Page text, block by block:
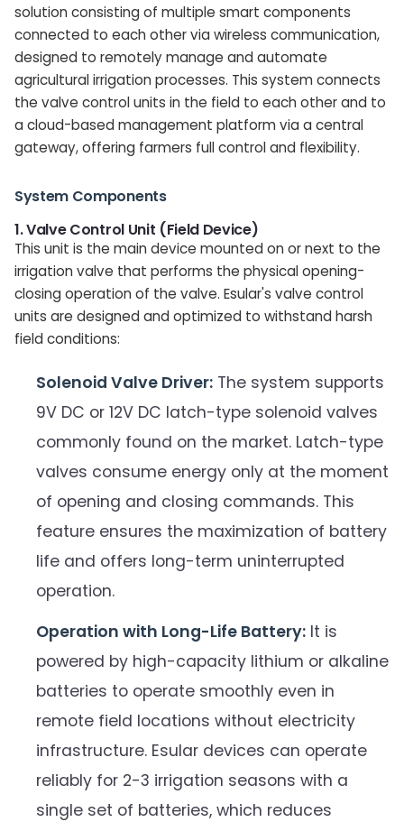
solution consisting of multiple smart components
connected to each other via wireless communication,
designed to remotely manage and automate
agricultural irrigation processes. This system connects
the valve control units in the field to each other and to
a cloud-based management platform via a central
gateway, offering farmers full control and flexibility.
System Components
1. Valve Control Unit (Field Device)
This unit is the main device mounted on or next to the
irrigation valve that performs the physical opening-
closing operation of the valve. Esular's valve control
units are designed and optimized to withstand harsh
field conditions:
Solenoid Valve Driver: The system supports
9V DC or 12V DC latch-type solenoid valves
commonly found on the market. Latch-type
valves consume energy only at the moment
of opening and closing commands. This
feature ensures the maximization of battery
life and offers long-term uninterrupted
operation.
Operation with Long-Life Battery: It is
powered by high-capacity lithium or alkaline
batteries to operate smoothly even in
remote field locations without electricity
infrastructure. Esular devices can operate
reliably for 2-3 irrigation seasons with a
single set of batteries, which reduces